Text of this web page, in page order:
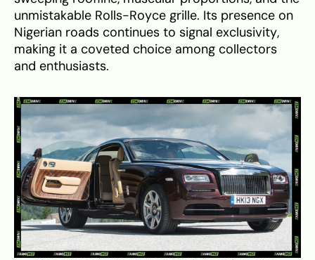
unmistakable Rolls-Royce grille. Its presence on
Nigerian roads continues to signal exclusivity,
making it a coveted choice among collectors
and enthusiasts.